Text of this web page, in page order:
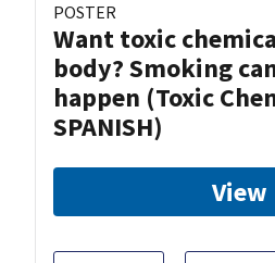
POSTER
Want toxic
body? Smoking
happen (Toxic
SPANISH)
View